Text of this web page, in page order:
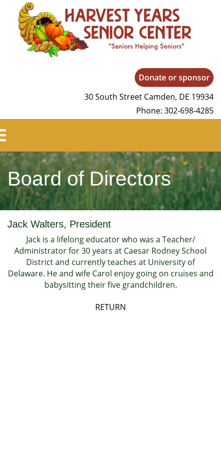
Harvest YearsDonate or sponsor
30 South Street Camden, DE 19934
Phone: 302-698-4285
Board of Directors
Jack Walters, President
Jack is a lifelong educator who was a Teacher/
Administrator for 30 years at Caesar Rodney School
District and currently teaches at University of
Delaware. He and wife Carol enjoy going on cruises and
babysitting their five grandchildren.
RETURN